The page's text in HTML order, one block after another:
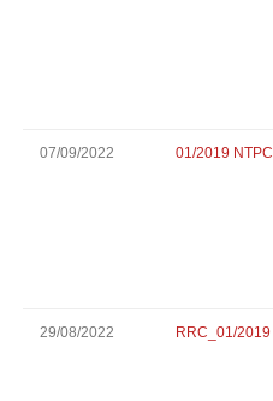
07/09/2022 01/2019 NTPC
29/08/2022 RRC_01/2019